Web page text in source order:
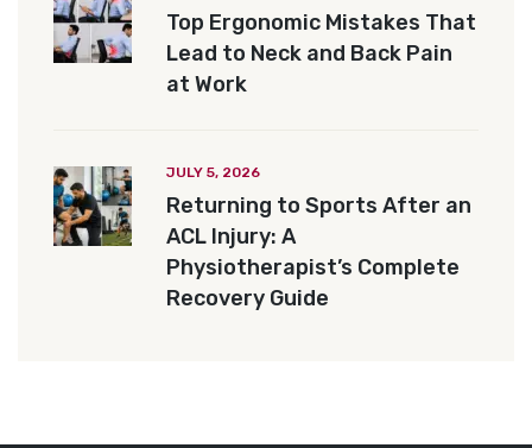
Top Ergonomic Mistakes That
Lead to Neck and Back Pain
at Work
JULY 5, 2026
Returning to Sports After an
ACL Injury: A
Physiotherapist’s Complete
Recovery Guide